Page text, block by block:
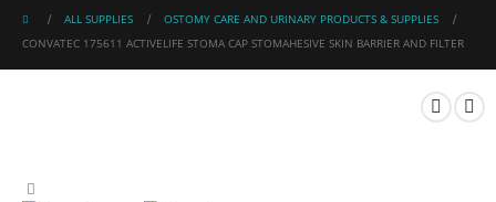
ALL SUPPLIES
OSTOMY CARE AND URINARY PRODUCTS & SUPPLIES
CONVATEC 175611 ACTIVELIFE STOMA CAP STOMAHESIVE SKIN BARRIER AND FILTER